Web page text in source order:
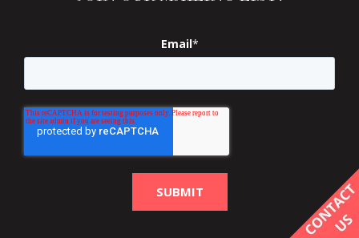
Email*